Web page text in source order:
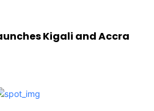
Kigali and Accra